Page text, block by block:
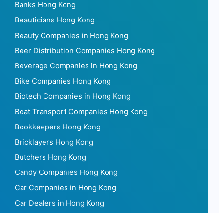
Banks Hong Kong
Beauticians Hong Kong
Beauty Companies in Hong Kong
Beer Distribution Companies Hong Kong
Beverage Companies in Hong Kong
Bike Companies Hong Kong
Biotech Companies in Hong Kong
Boat Transport Companies Hong Kong
Bookkeepers Hong Kong
Bricklayers Hong Kong
Butchers Hong Kong
Candy Companies Hong Kong
Car Companies in Hong Kong
Car Dealers in Hong Kong